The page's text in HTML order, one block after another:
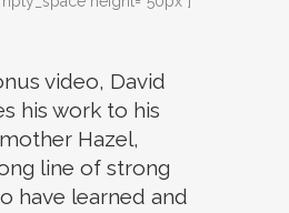
video, David
his work to his
Hazel,
line of strong
have learned and